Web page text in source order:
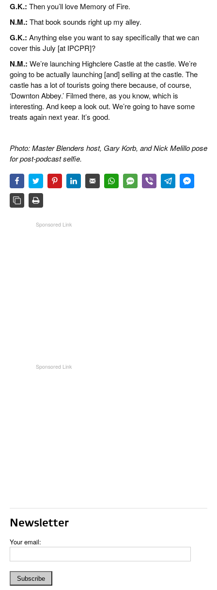
G.K.: Then you’ll love Memory of Fire.
N.M.: That book sounds right up my alley.
G.K.: Anything else you want to say specifically that we can
cover this July [at IPCPR]?
N.M.: We’re launching Highclere Castle at the castle. We’re
going to be actually launching [and] selling at the castle. The
castle has a lot of tourists going there because, of course,
‘Downton Abbey.’ Filmed there, as you know, which is
interesting. And keep a look out. We’re going to have some
treats again next year. It’s good.
Photo: Master Blenders host, Gary Korb, and Nick Melillo pose
for post-podcast selfie.
Newsletter
Your email: